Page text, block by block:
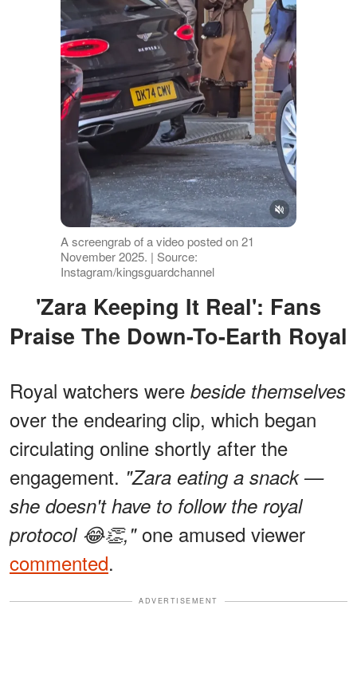
A screengrab of a video posted on 21
November 2025. | Source:
Instagram/kingsguardchannel
'Zara Keeping It Real': Fans
Praise The Down-To-Earth Royal
Royal watchers were beside themselves
over the endearing clip, which began
circulating online shortly after the
engagement. "Zara eating a snack —
she doesn't have to follow the royal
protocol 😂👏,"one amused viewer
commented.
ADVERTISEMENT